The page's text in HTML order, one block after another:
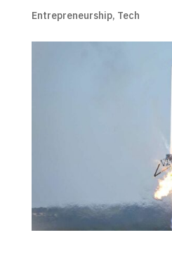
Entrepreneurship, Tech